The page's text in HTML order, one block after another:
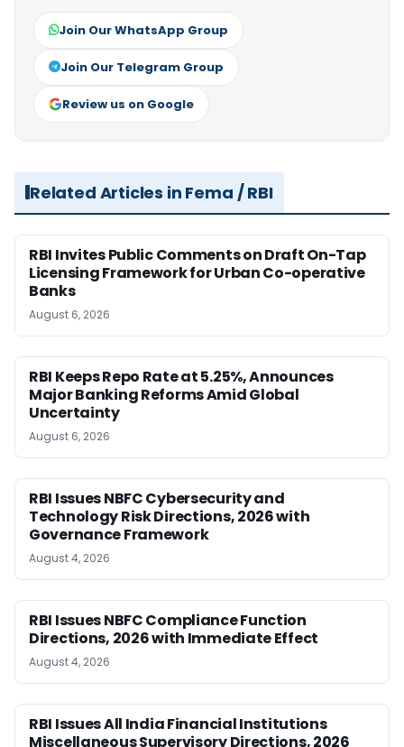
Join Our WhatsApp Group
Join Our Telegram Group
Review us on Google
Related Articles in Fema / RBI
RBI Invites Public Comments on Draft On-Tap
Licensing Framework for Urban Co-operative
Banks
August 6, 2026
RBI Keeps Repo Rate at 5.25%, Announces
Major Banking Reforms Amid Global
Uncertainty
August 6, 2026
RBI Issues NBFC Cybersecurity and
Technology Risk Directions, 2026 with
Governance Framework
August 4, 2026
RBI Issues NBFC Compliance Function
Directions, 2026 with Immediate Effect
August 4, 2026
RBI Issues All India Financial Institutions
Miscellaneous Supervisory Directions, 2026